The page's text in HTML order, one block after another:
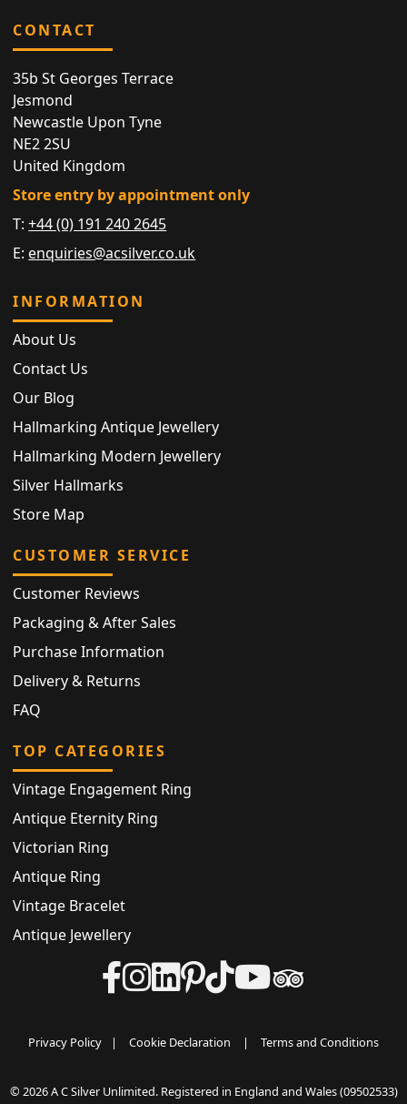
CONTACT
35b St Georges Terrace
Jesmond
Newcastle Upon Tyne
NE2 2SU
United Kingdom
Store entry by appointment only
T:+44 (0) 191 240 2645
E: enquiries@acsilver.co.uk
INFORMATION
About Us
Contact Us
Our Blog
Hallmarking Antique Jewellery
Hallmarking Modern Jewellery
Silver Hallmarks
Store Map
CUSTOMER SERVICE
Customer Reviews
Packaging & After Sales
Purchase Information
Delivery & Returns
FAQ
TOP CATEGORIES
Vintage Engagement Ring
Antique Eternity Ring
Victorian Ring
Antique Ring
Vintage Bracelet
Antique Jewellery
Privacy Policy | Cookie Declaration | Terms and Conditions
© 2026 A C Silver Unlimited. Registered in England and Wales (09502533)